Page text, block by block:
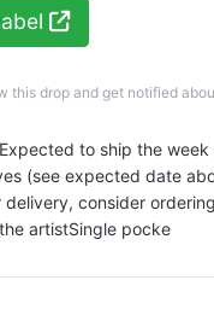
this drop and get notified
to ship the
(see expected date
delivery, consider
artistSingle pocke